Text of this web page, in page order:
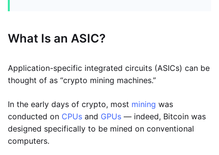
What Is an ASIC?
Application-specific integrated circuits (ASICs) can be
thought of as “crypto mining machines.”
In the early days of crypto, most mining was
conducted on CPUs and GPUs — indeed, Bitcoin was
designed specifically to be mined on conventional
computers.